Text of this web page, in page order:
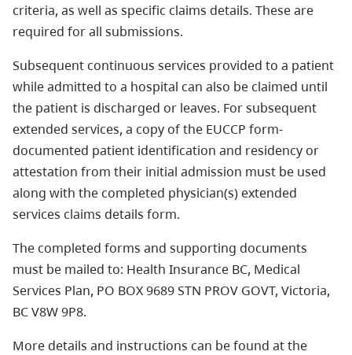
criteria, as well as specific claims details. These are
required for all submissions.
Subsequent continuous services provided to a patient
while admitted to a hospital can also be claimed until
the patient is discharged or leaves. For subsequent
extended services, a copy of the EUCCP form-
documented patient identification and residency or
attestation from their initial admission must be used
along with the completed physician(s) extended
services claims details form.
The completed forms and supporting documents
must be mailed to: Health Insurance BC, Medical
Services Plan, PO BOX 9689 STN PROV GOVT, Victoria,
BC V8W 9P8.
More details and instructions can be found at the